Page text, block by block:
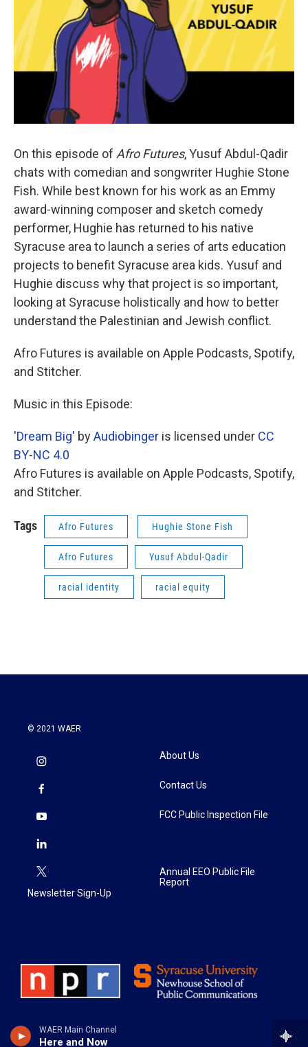
WAER Main Channel
Here and Now
On this episode of Afro Futures, Yusuf Abdul-Qadir
chats with comedian and songwriter Hughie Stone
Fish. While best known for his work as an Emmy
award-winning composer and sketch comedy
performer, Hughie has returned to his native
Syracuse area to launch a series of arts education
projects to benefit Syracuse area kids. Yusuf and
Hughie discuss why that project is so important,
looking at Syracuse holistically and how to better
understand the Palestinian and Jewish conflict.
Afro Futures is available on Apple Podcasts, Spotify,
and Stitcher.
Music in this Episode:
'Dream Big' byAudiobinger is licensed under CC
BY-NC 4.0
Afro Futures is available on Apple Podcasts, Spotify,
and Stitcher.
Tags Afro Futures Hughie Stone Fish
Afro Futures Yusuf Abdul-Qadir
racial identity racial equity
© 2021 WAER
Newsletter Sign-Up
About Us
Contact Us
FCC Public Inspection File
Annual EEO Public File
Report